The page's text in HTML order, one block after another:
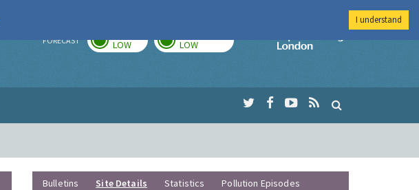
FORECAST LOW LOW
Imperial College
Bulletins Site Details Statistics Pollution Episodes
I understand